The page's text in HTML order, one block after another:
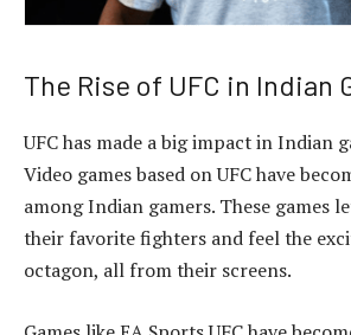
The Rise of UFC in Indian
UFC has made a big impact in Indian
Video games based on UFC have
among Indian gamers. These games
their favorite fighters and feel the
octagon, all from their screens.